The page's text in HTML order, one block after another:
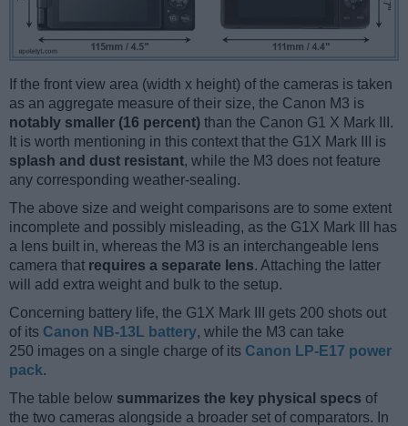
If the front view area (width x height) of the cameras is taken
as an aggregate measure of their size, the Canon M3 is
notably smaller (16 percent) than the Canon G1 X Mark III.
It is worth mentioning in this context that the G1X Mark III is
splash and dust resistant, while the M3 does not feature
any corresponding weather-sealing.
The above size and weight comparisons are to some extent
incomplete and possibly misleading, as the G1X Mark III has
a lens built in, whereas the M3 is an interchangeable lens
camera that requires a separate lens. Attaching the latter
will add extra weight and bulk to the setup.
Concerning battery life, the G1X Mark III gets 200 shots out
of its Canon NB-13L battery, while the M3 can take
250 images on a single charge of its Canon LP-E17 power
pack.
The table below summarizes the key physical specs of
the two cameras alongside a broader set of comparators. In